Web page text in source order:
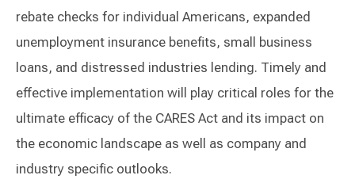
rebate checks for individual Americans, expanded
unemployment insurance benefits, small business
loans, and distressed industries lending. Timely and
effective implementation will play critical roles for the
ultimate efficacy of the CARES Act and its impact on
the economic landscape as well as company and
industry specific outlooks.